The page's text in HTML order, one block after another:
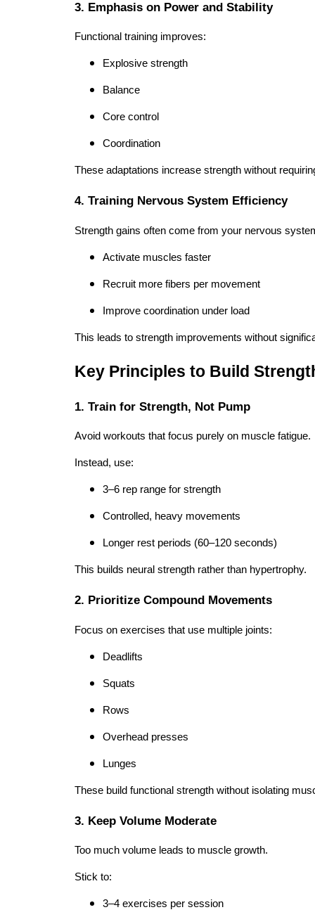
3. Emphasis on Power and Stability
Functional training improves:
Explosive strength
Balance
Core control
Coordination
These adaptations increase strength without
4. Training Nervous System Efficiency
Strength gains often come from your nervous
Activate muscles faster
Recruit more fibers per movement
Improve coordination under load
This leads to strength improvements without
Key Principles to Build
1. Train for Strength, Not Pump
Avoid workouts that focus purely on muscle fatigue.
Instead, use:
3–6 rep range for strength
Controlled, heavy movements
Longer rest periods (60–120 seconds)
This builds neural strength rather than hypertrophy.
2. Prioritize Compound Movements
Focus on exercises that use multiple joints:
Deadlifts
Squats
Rows
Overhead presses
Lunges
These build functional strength without isolating
3. Keep Volume Moderate
Too much volume leads to muscle growth.
Stick to:
3–4 exercises per session